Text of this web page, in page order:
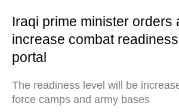
Iraqi prime minister orders
increase combat
portal
The readiness level will be
force camps and army bases